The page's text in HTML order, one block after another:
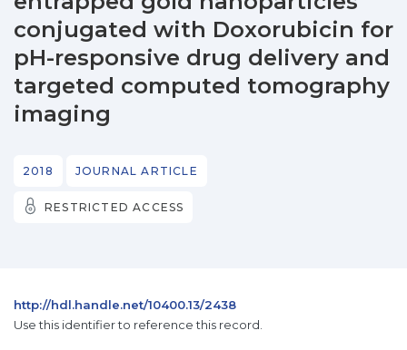
conjugated with Doxorubicin for
pH-responsive drug delivery and
targeted computed tomography
imaging
2018 JOURNAL ARTICLE
RESTRICTED ACCESS
http://hdl.handle.net/10400.13/2438
Use this identifier to reference this record.